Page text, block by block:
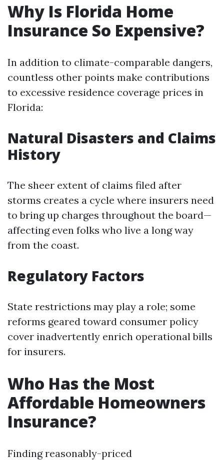
Why Is Florida Home
Insurance So Expensive?
In addition to climate-comparable dangers,
countless other points make contributions
to excessive residence coverage prices in
Florida:
Natural Disasters and Claims
History
The sheer extent of claims filed after
storms creates a cycle where insurers need
to bring up charges throughout the board—
affecting even folks who live a long way
from the coast.
Regulatory Factors
State restrictions may play a role; some
reforms geared toward consumer policy
cover inadvertently enrich operational bills
for insurers.
Who Has the Most
Affordable Homeowners
Insurance?
Finding reasonably-priced